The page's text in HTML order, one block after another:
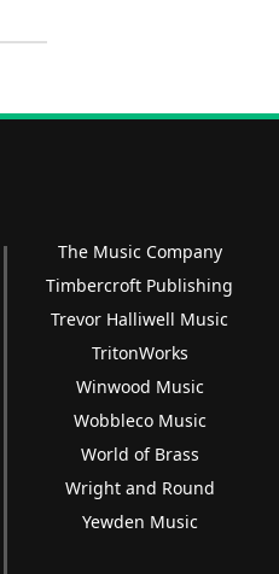
The Music Company
Timbercroft Publishing
Trevor Halliwell Music
TritonWorks
Winwood Music
Wobbleco Music
World of Brass
Wright and Round
Yewden Music